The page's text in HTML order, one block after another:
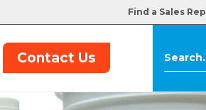
Find a Sales Rep
Contact Us